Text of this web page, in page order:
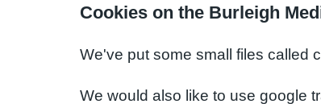
Cookies on the Burleigh
We've put some small files called
We would also like to use google